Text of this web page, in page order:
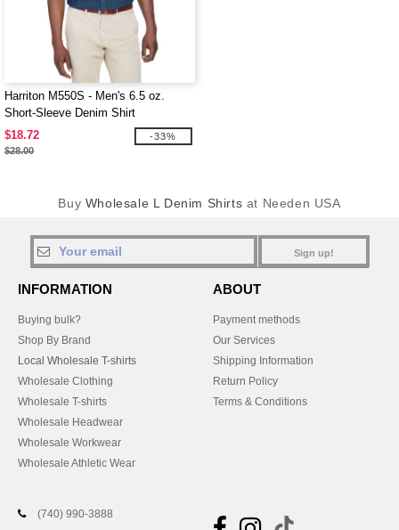
Harriton M550S - Men's 6.5 oz.
Short-Sleeve Denim Shirt
$18.72
$28.00
-33%
Buy Wholesale L Denim Shirts at Needen USA
Sign up!
INFORMATION
Buying bulk?
Shop By Brand
Local Wholesale T-shirts
Wholesale Clothing
Wholesale T-shirts
Wholesale Headwear
Wholesale Workwear
Wholesale Athletic Wear
ABOUT
Payment methods
Our Services
Shipping Information
Return Policy
Terms & Conditions
(740) 990-3888